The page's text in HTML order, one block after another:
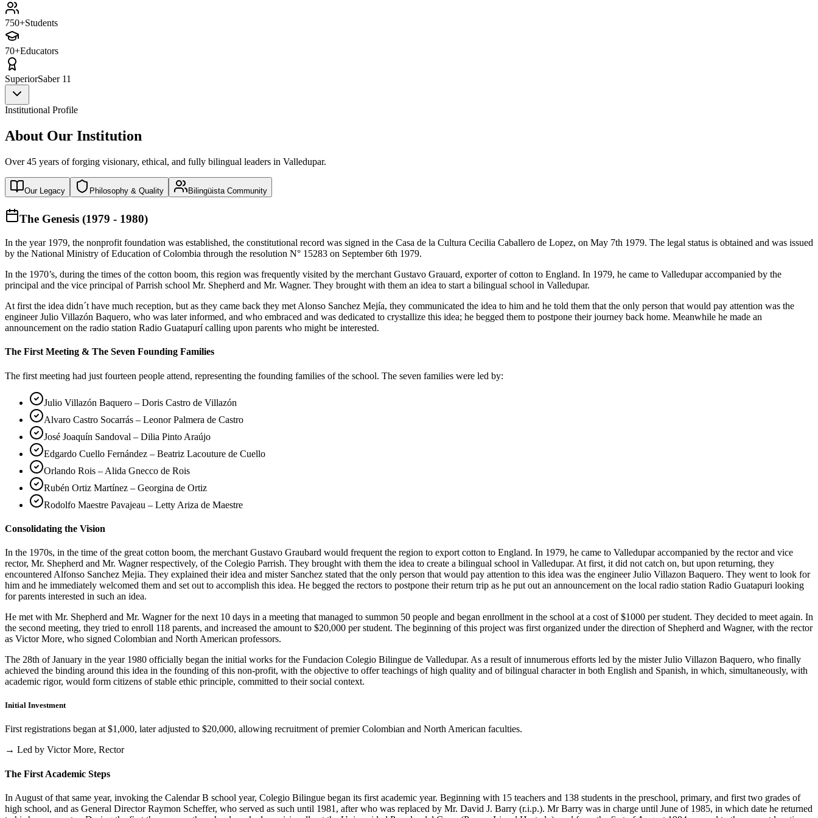
750+Students
70+Educators
SuperiorSaber 11
Institutional Profile
About Our Institution
Over 45 years of forging visionary, ethical, and fully bilingual leaders in Valledupar.
Our Legacy Philosophy & Quality Bilingüista Community
The Genesis (1979 - 1980)
In the year 1979, the nonprofit foundation was established, the constitutional record was signed in the Casa de la Cultura Cecilia Caballero de Lopez, on May 7th 1979. The legal status is obtained and was issued
by the National Ministry of Education of Colombia through the resolution N° 15283 on September 6th 1979.
In the 1970’s, during the times of the cotton boom, this region was frequently visited by the merchant Gustavo Grauard, exporter of cotton to England. In 1979, he came to Valledupar accompanied by the
principal and the vice principal of Parrish school Mr. Shepherd and Mr. Wagner. They brought with them an idea to start a bilingual school in Valledupar.
At first the idea didn´t have much reception, but as they came back they met Alonso Sanchez Mejía, they communicated the idea to him and he told them that the only person that would pay attention was the
engineer Julio Villazón Baquero, who was later informed, and who embraced and was dedicated to crystallize this idea; he begged them to postpone their journey back home. Meanwhile he made an
announcement on the radio station Radio Guatapurí calling upon parents who might be interested.
The First Meeting & The Seven Founding Families
The first meeting had just fourteen people attend, representing the founding families of the school. The seven families were led by:
Julio Villazón Baquero – Doris Castro de Villazón
Alvaro Castro Socarrás – Leonor Palmera de Castro
José Joaquín Sandoval – Dilia Pinto Araújo
Edgardo Cuello Fernández – Beatriz Lacouture de Cuello
Orlando Rois – Alida Gnecco de Rois
Rubén Ortiz Martínez – Georgina de Ortiz
Rodolfo Maestre Pavajeau – Letty Ariza de Maestre
Consolidating the Vision
In the 1970s, in the time of the great cotton boom, the merchant Gustavo Graubard would frequent the region to export cotton to England. In 1979, he came to Valledupar accompanied by the rector and vice
rector, Mr. Shepherd and Mr. Wagner respectively, of the Colegio Parrish. They brought with them the idea to create a bilingual school in Valledupar. At first, it did not catch on, but upon returning, they
encountered Alfonso Sanchez Mejia. They explained their idea and mister Sanchez stated that the only person that would pay attention to this idea was the engineer Julio Villazon Baquero. They went to look for
him and he immediately welcomed them and set out to accomplish this idea. He begged the rectors to postpone their return trip as he put out an announcement on the local radio station Radio Guatapuri looking
for parents interested in such an idea.
He met with Mr. Shepherd and Mr. Wagner for the next 10 days in a meeting that managed to summon 50 people and began enrollment in the school at a cost of $1000 per student. They decided to meet again. In
the second meeting, they tried to enroll 118 parents, and increased the amount to $20,000 per student. The beginning of this project was first organized under the direction of Shepherd and Wagner, with the rector
as Victor More, who signed Colombian and North American professors.
The 28th of January in the year 1980 officially began the initial works for the Fundacion Colegio Bilingue de Valledupar. As a result of innumerous efforts led by the mister Julio Villazon Baquero, who finally
achieved the binding around this idea in the founding of this non-profit, with the objective to offer teachings of high quality and of bilingual character in both English and Spanish, in which, simultaneously, with
academic rigor, would form citizens of stable ethic principle, committed to their social context.
Initial Investment
First registrations began at $1,000, later adjusted to $20,000, allowing recruitment of premier Colombian and North American faculties.
→ Led by Victor More, Rector
The First Academic Steps
In August of that same year, invoking the Calendar B school year, Colegio Bilingue began its first academic year. Beginning with 15 teachers and 138 students in the preschool, primary, and first two grades of
high school, and as General Director Raymon Scheffer, who served as such until 1981, after who was replaced by Mr. David J. Barry (r.i.p.). Mr Barry was in charge until June of 1985, in which date he returned